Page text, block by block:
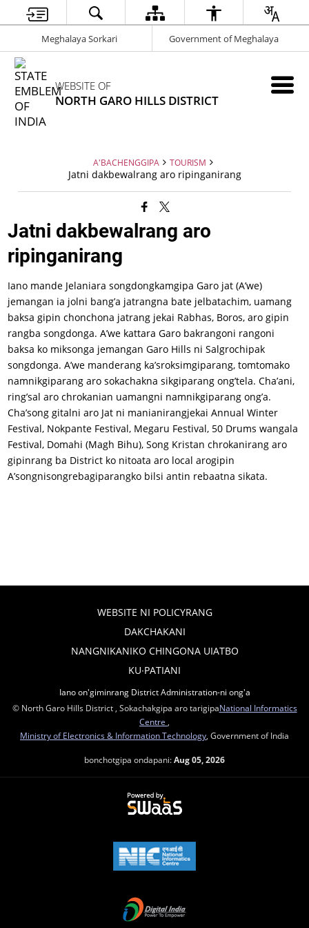
Meghalaya Sorkari Government of Meghalaya
WEBSITE OF
NORTH GARO HILLS DISTRICT
A'BACHENGGIPA TOURISM
Jatni dakbewalrang aro ripinganirang
Jatni dakbewalrang aro
ripinganirang
Iano mande Jelaniara songdongkamgipa Garo jat (A’we)
jemangan ia jolni bang’a jatrangna bate jelbatachim, uamang
baksa gipin chonchona jatrang jekai Rabhas, Boros, aro gipin
rangba songdonga. A’we kattara Garo bakrangoni rangoni
baksa ko miksonga jemangan Garo Hills ni Salgrochipak
songdonga. A’we manderang ka’sroksimgiparang, tomtomako
namnikgiparang aro sokachakna sikgiparang ong’tela. Cha’ani,
ring’sal aro chrokanian uamangni namnikgiparang ong’a.
Cha’song gitalni aro Jat ni manianirangjekai Annual Winter
Festival, Nokpante Festival, Megaru Festival, 50 Drums wangala
Festival, Domahi (Magh Bihu), Song Kristan chrokanirang aro
gipinrang ba District ko nitoata aro local arogipin
A’songnisongrebagiparangko bilsi antin rebaatna sikata.
WEBSITE NI POLICYRANG
DAKCHAKANI
NANGNIKANIKO CHINGONA UIATBO
KU∙PATIANI
Iano on'giminrang District Administration-ni ong'a
© North Garo Hills District , Sokachakgipa aro tarigipaNational Informatics
Centre
Ministry of Electronics & Information Technology , Government of India
bonchotgipa ondapani:Aug 05, 2026